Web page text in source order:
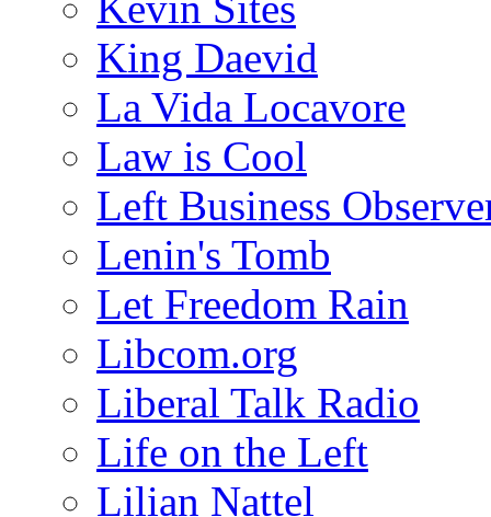
King Daevid
La Vida Locavore
Law is Cool
Left Business
Lenin's Tomb
Let Freedom Rain
Libcom.org
Liberal Talk Radio
Life on the Left
Lilian Nattel